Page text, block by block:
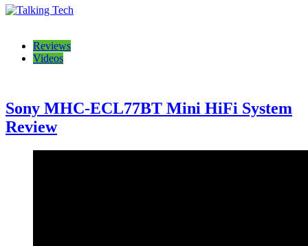
Reviews
Videos
Sony MHC-ECL77BT Mini HiFi System
Review